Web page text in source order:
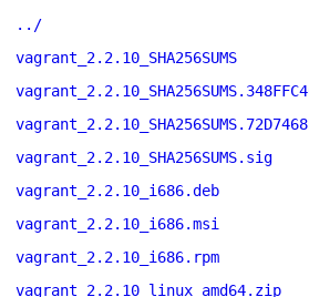
../
vagrant_2.2.10_SHA256SUMS
vagrant_2.2.10_SHA256SUMS.sig
vagrant_2.2.10_i686.deb
vagrant_2.2.10_i686.msi
vagrant_2.2.10_i686.rpm
vagrant_2.2.10_linux_amd64.zip